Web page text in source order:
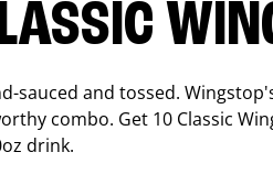
sauced and tossed.
combo. Get 10 Classic
drink.